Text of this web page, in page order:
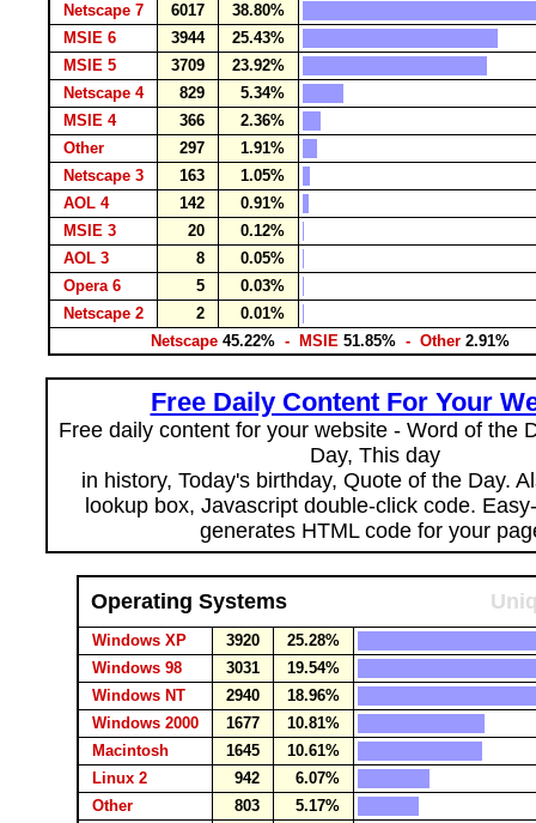
Netscape 7 6017
38.80%
MSIE 6
3944
25.43%
MSIE 5
3709
23.92%
Netscape 4
829
5.34%
MSIE 4
366
2.36%
Other
297
1.91%
Netscape 3
163
1.05%
AOL 4
142
0.91%
MSIE 3
20
0.12%
AOL 3
8
0.05%
Opera 6
5
0.03%
Netscape 2
2
0.01%
Netscape 45.22% - MSIE 51.85% - Other 2.91%
Free Daily Content For Your
Free daily content for your website - Word of the
Day, This day
in history, Today's birthday, Quote of the Day.
lookup box, Javascript double-click code.
generates HTML code for your
Operating Systems
Windows XP 3920
25.28%
Windows 98
3031
19.54%
Windows NT
2940
18.96%
Windows 2000
1677
10.81%
Macintosh
1645
10.61%
Linux 2
942
6.07%
Other
803
5.17%